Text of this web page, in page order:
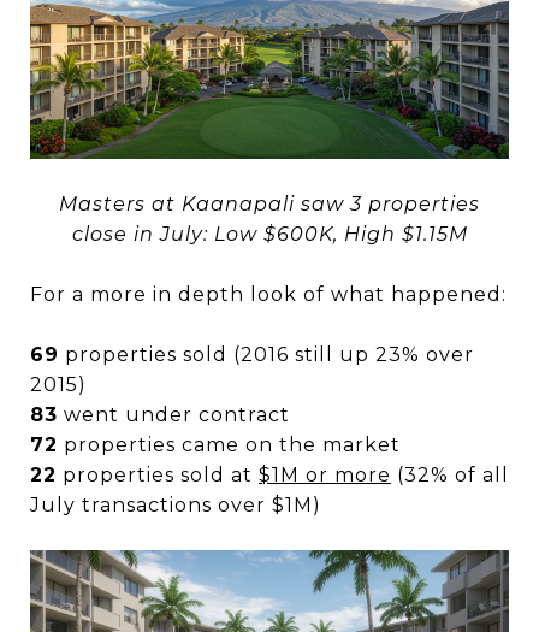
Masters at Kaanapali saw 3 properties
close in July: Low $600K, High $1.15M
For a more in depth look of what happened:
69 properties sold (2016 still up 23% over
2015)
83 went under contract
72 properties came on the market
22 properties sold at $1M or more (32% of all
July transactions over $1M)